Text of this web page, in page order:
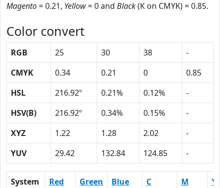
Magento= 0.21, Yellow= 0 and Black(K on CMYK) = 0.85.
Color convert
RGB 25 30 38
-
CMYK
0.34 0.21 0
0.85
HSL
216.92º 0.21% 0.12%
-
HSV(B)
216.92º 0.34% 0.15%
-
XYZ
1.22 1.28 2.02
-
YUV
29.42 132.84 124.85 -
System Red Green Blue C M
Y